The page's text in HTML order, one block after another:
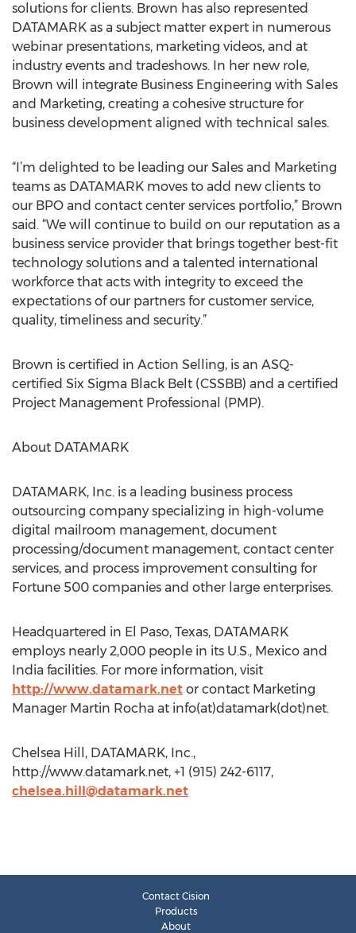
solutions for clients. Brown has also represented
DATAMARK as a subject matter expert in numerous
webinar presentations, marketing videos, and at
industry events and tradeshows. In her new role,
Brown will integrate Business Engineering with Sales
and Marketing, creating a cohesive structure for
business development aligned with technical sales.
“I’m delighted to be leading our Sales and Marketing
teams as DATAMARK moves to add new clients to
our BPO and contact center services portfolio,” Brown
said. “We will continue to build on our reputation as a
business service provider that brings together best-fit
technology solutions and a talented international
workforce that acts with integrity to exceed the
expectations of our partners for customer service,
quality, timeliness and security.”
Brown is certified in Action Selling, is an ASQ-
certified Six Sigma Black Belt (CSSBB) and a certified
Project Management Professional (PMP).
About DATAMARK
DATAMARK, Inc. is a leading business process
outsourcing company specializing in high-volume
digital mailroom management, document
processing/document management, contact center
services, and process improvement consulting for
Fortune 500 companies and other large enterprises.
Headquartered in El Paso, Texas, DATAMARK
employs nearly 2,000 people in its U.S., Mexico and
India facilities. For more information, visit
http://www.datamark.net or contact Marketing
Manager Martin Rocha at info(at)datamark(dot)net.
Chelsea Hill, DATAMARK, Inc.,
http://www.datamark.net, +1 (915) 242-6117,
chelsea.hill@datamark.net
Contact Cision
Products
About